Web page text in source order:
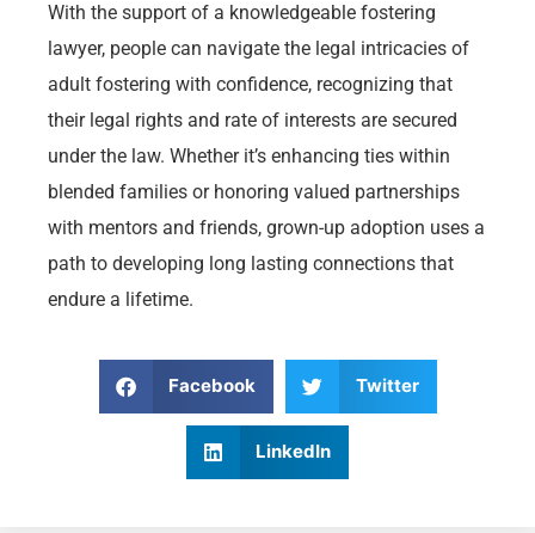
With the support of a knowledgeable fostering
lawyer, people can navigate the legal intricacies of
adult fostering with confidence, recognizing that
their legal rights and rate of interests are secured
under the law. Whether it’s enhancing ties within
blended families or honoring valued partnerships
with mentors and friends, grown-up adoption uses a
path to developing long lasting connections that
endure a lifetime.
Facebook Twitter
LinkedIn